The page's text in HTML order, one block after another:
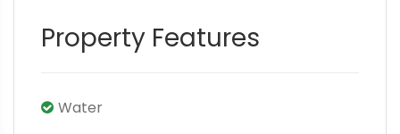
Property Features
Water